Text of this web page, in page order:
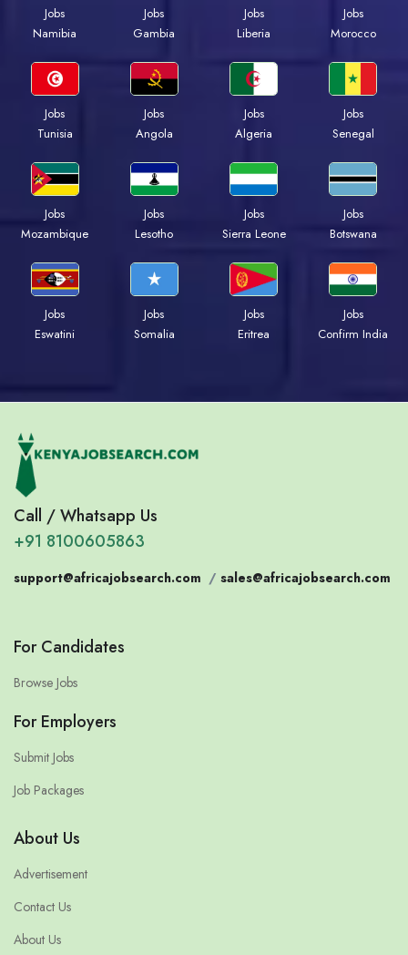
Jobs
Namibia
Jobs
Gambia
Jobs
Liberia
Jobs
Morocco
Jobs
Tunisia
Jobs
Angola
Jobs
Algeria
Jobs
Senegal
Jobs
Mozambique
Jobs
Lesotho
Jobs
Sierra Leone
Jobs
Botswana
Jobs
Eswatini
Jobs
Somalia
Jobs
Eritrea
Jobs
Confirm India
Call / Whatsapp Us
+91 8100605863
support@africajobsearch.com / sales@africajobsearch.com
For Candidates
Browse Jobs
For Employers
Submit Jobs
Job Packages
About Us
Advertisement
Contact Us
About Us